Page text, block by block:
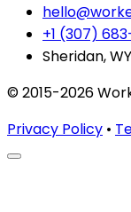
+1 (307)
Sheridan,
© 2015-2026
Privacy Policy •